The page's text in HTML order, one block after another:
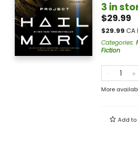
3 in
$29.99
$29.99 CA
Categories:
Fiction
More
Add to